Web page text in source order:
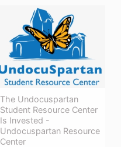
The Undocuspartan
Student Resource Center
Is Invested -
Undocuspartan Resource
Center